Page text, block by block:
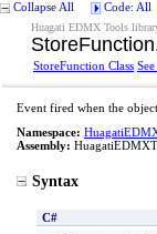
Collapse All Code: All
Huagati EDMX Tools
StoreFunction
StoreFunction Class
Event fired when the
Namespace:
Assembly:
Syntax
C#